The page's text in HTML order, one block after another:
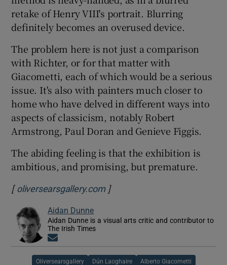
retake of Henry VIII's portrait. Blurring
definitely becomes an overused device.
The problem here is not just a comparison
with Richter, or for that matter with
Giacometti, each of which would be a serious
issue. It's also with painters much closer to
home who have delved in different ways into
aspects of classicism, notably Robert
Armstrong, Paul Doran and Genieve Figgis.
The abiding feeling is that the exhibition is
ambitious, and promising, but premature.
[ oliversearsgallery.comOpens in new window
]
Aidan Dunne
Aidan Dunne is a visual arts critic and contributor to
The Irish Times
Oliversearsgallery Dún Laoghaire Alberto Giacometti